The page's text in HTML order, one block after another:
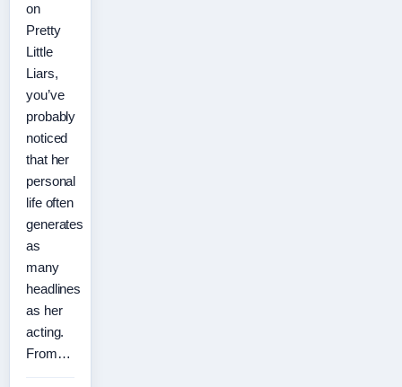
on
Pretty
Little
Liars,
you’ve
probably
noticed
that her
personal
life often
generates
as
many
headlines
as her
acting.
From…